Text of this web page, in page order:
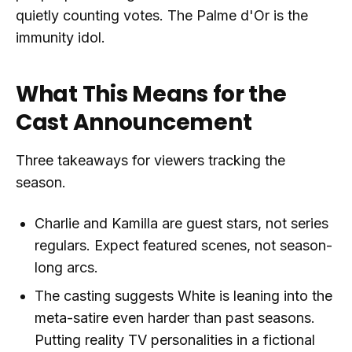
quietly counting votes. The Palme d'Or is the
immunity idol.
What This Means for the
Cast Announcement
Three takeaways for viewers tracking the
season.
Charlie and Kamilla are guest stars, not series
regulars. Expect featured scenes, not season-
long arcs.
The casting suggests White is leaning into the
meta-satire even harder than past seasons.
Putting reality TV personalities in a fictional